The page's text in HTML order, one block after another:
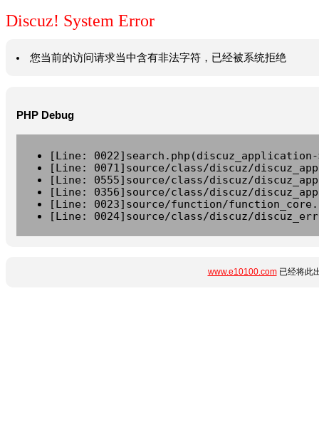
Discuz! System Error
您当前的访问请求当中含有非法字符，已经被系统拒绝
PHP Debug
[Line:
[Line: 0071]source/class/discuz/
[Line: 0555]source/class/discuz/
[Line: 0356]source/class/discuz/
[Line: 0023]source/function/
[Line: 0024]source/class/discuz/
www.e10100.com已经将此